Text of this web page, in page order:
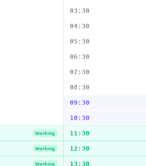
03:30
04:30
05:30
06:30
07:30
08:30
09:30
10:30
Working 11:30
Working 12:30
Working 13:30